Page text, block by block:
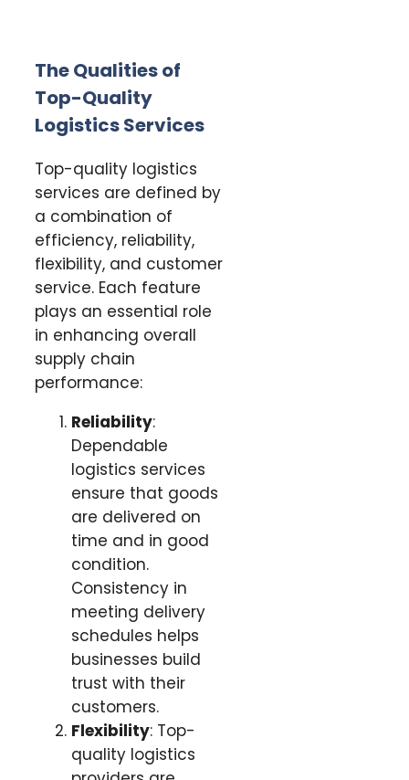
The Qualities of
Top-Quality
Logistics Services
Top-quality logistics
services are defined by
a combination of
efficiency, reliability,
flexibility, and customer
service. Each feature
plays an essential role
in enhancing overall
supply chain
performance:
Reliability:
Dependable
logistics services
ensure that goods
are delivered on
time and in good
condition.
Consistency in
meeting delivery
schedules helps
businesses build
trust with their
customers.
Flexibility: Top-
quality logistics